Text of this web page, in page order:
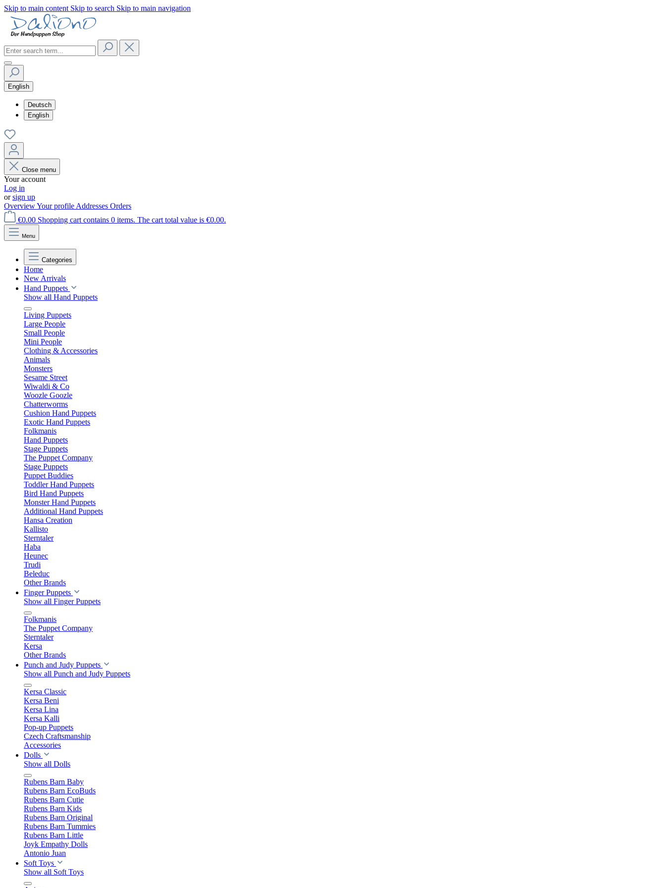
Skip to main content Skip to search Skip to main navigation
English
Deutsch
English
Close menu
Your account
Log in
orsign up
OverviewYour profile Addresses Orders
€0.00 Shopping cart contains 0 items. The cart total value is €0.00.
Menu
Categories
Home
New Arrivals
Hand Puppets
Show all Hand Puppets
Living Puppets
Large People
Small People
Mini People
Clothing & Accessories
Animals
Monsters
Sesame Street
Wiwaldi & Co
Woozle Goozle
Chatterworms
Cushion Hand Puppets
Exotic Hand Puppets
Folkmanis
Hand Puppets
Stage Puppets
The Puppet Company
Stage Puppets
Puppet Buddies
Toddler Hand Puppets
Bird Hand Puppets
Monster Hand Puppets
Additional Hand Puppets
Hansa Creation
Kallisto
Sterntaler
Haba
Heunec
Trudi
Beleduc
Other Brands
Finger Puppets
Show all Finger Puppets
Folkmanis
The Puppet Company
Sterntaler
Kersa
Other Brands
Punch and Judy Puppets
Show all Punch and Judy Puppets
Kersa Classic
Kersa Beni
Kersa Lina
Kersa Kalli
Pop-up Puppets
Czech Craftsmanship
Accessories
Dolls
Show all Dolls
Rubens Barn Baby
Rubens Barn EcoBuds
Rubens Barn Cutie
Rubens Barn Kids
Rubens Barn Original
Rubens Barn Tummies
Rubens Barn Little
Joyk Empathy Dolls
Antonio Juan
Soft Toys
Show all Soft Toys